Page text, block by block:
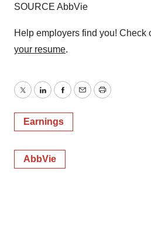
SOURCE AbbVie
Help employers find you! Check
your resume.
TwitterLinkedInFacebook
EmailPrint
Earnings
AbbVie